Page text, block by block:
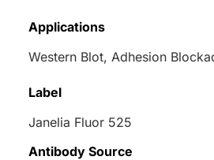
Applications
Western Blot, Adhesion
Label
Janelia Fluor 525
Antibody Source